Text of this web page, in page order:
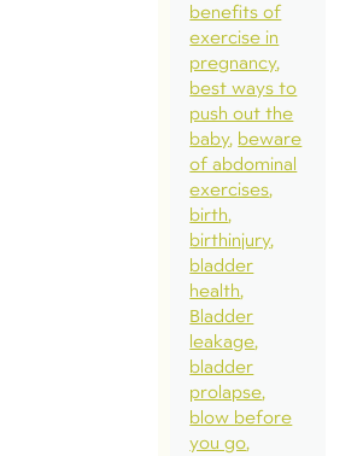
benefits of
exercise in
pregnancy
best ways to
push out the
baby beware
of abdominal
exercises
birth
birthinjury
bladder
health
Bladder
leakage
bladder
prolapse
blow before
you go